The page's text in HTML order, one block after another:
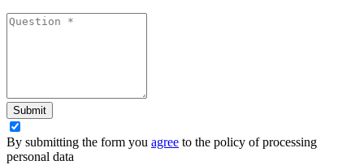
Submit
By submitting the form you agree to the policy of processing
personal data